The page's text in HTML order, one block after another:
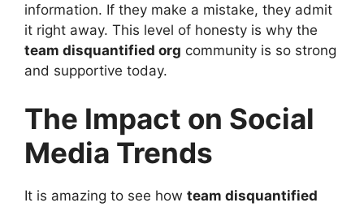
information. If they make a mistake, they admit
it right away. This level of honesty is why the
team disquantified org community is so strong
and supportive today.
The Impact on Social
Media Trends
It is amazing to see how team disquantified